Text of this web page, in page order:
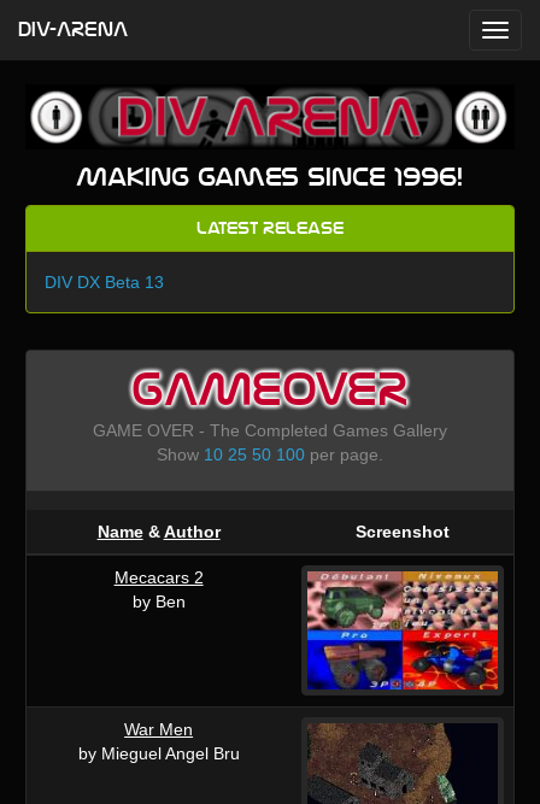
Making games since 1996!
Latest Release
DIV DX Beta 13
GAMEOVER
GAME OVER - The Completed Games Gallery
Show 10 25 50 100per page.
Name&Author Screenshot
Mecacars 2
by Ben
War Men
by Mieguel Angel Bru
DIV-ARENA